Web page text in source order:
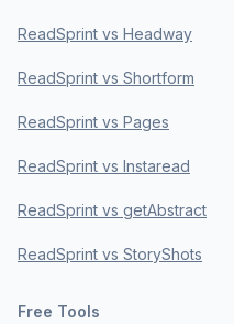
ReadSprint vs Headway
ReadSprint vs Shortform
ReadSprint vs Pages
ReadSprint vs Instaread
ReadSprint vs getAbstract
ReadSprint vs StoryShots
Free Tools